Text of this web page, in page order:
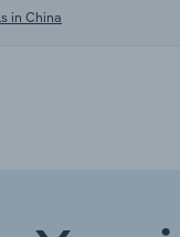
in China